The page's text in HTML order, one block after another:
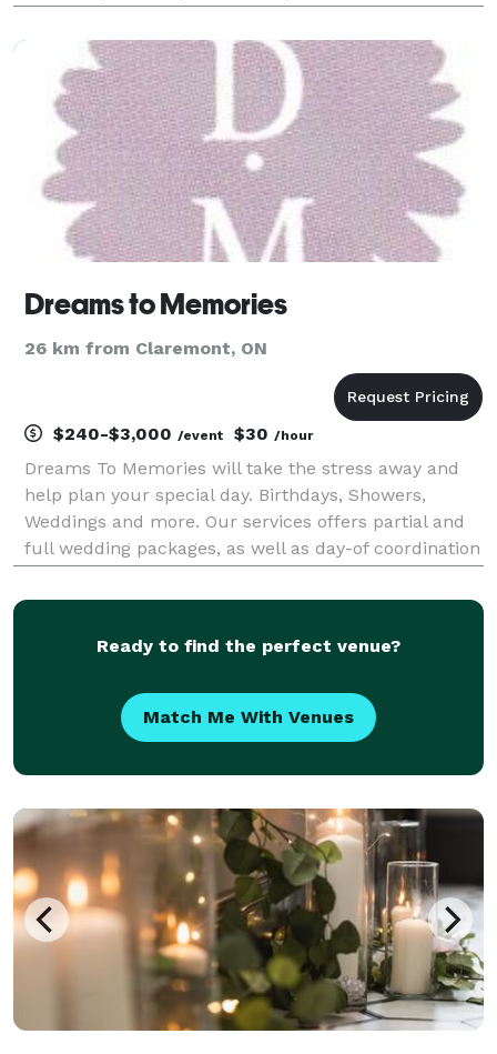
delighted to be chosen to help you celebrate and
Dreams to Memories
26 km from Claremont, ON
$240-$3,000 /event $30 /hour
Dreams To Memories will take the stress away and
help plan your special day. Birthdays, Showers,
Weddings and more. Our services offers partial and
full wedding packages, as well as day-of coordination
tear down of the location are provided. A comp
Ready to find the perfect venue?
Match Me With Venues